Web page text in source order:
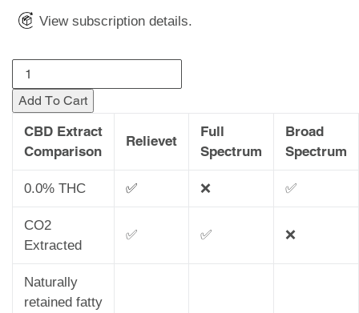
View subscription details.
Add To Cart
CBD Extract
Comparison
Relievet
Full
Spectrum
Broad
Spectrum
0.0% THC ✅ ❌ ✅
CO2
Extracted
✅ ✅ ❌
Naturally
retained fatty